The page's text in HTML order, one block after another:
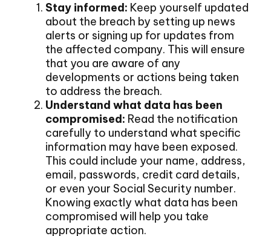
Stay informed: Keep yourself updated
about the breach by setting up news
alerts or signing up for updates from
the affected company. This will ensure
that you are aware of any
developments or actions being taken
to address the breach.
Understand what data has been
compromised: Read the notification
carefully to understand what specific
information may have been exposed.
This could include your name, address,
email, passwords, credit card details,
or even your Social Security number.
Knowing exactly what data has been
compromised will help you take
appropriate action.